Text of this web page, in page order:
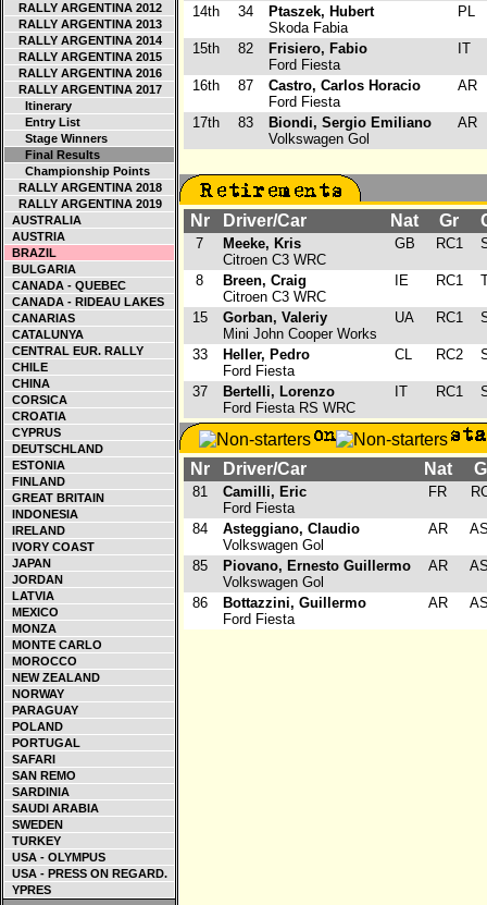
RALLY ARGENTINA 2012
RALLY ARGENTINA 2013
RALLY ARGENTINA 2014
RALLY ARGENTINA 2015
RALLY ARGENTINA 2016
RALLY ARGENTINA 2017
Itinerary
Entry List
Stage Winners
Final Results
Championship Points
RALLY ARGENTINA 2018
RALLY ARGENTINA 2019
AUSTRALIA
AUSTRIA
BRAZIL
BULGARIA
CANADA - QUEBEC
CANADA - RIDEAU LAKES
CANARIAS
CATALUNYA
CENTRAL EUR. RALLY
CHILE
CHINA
CORSICA
CROATIA
CYPRUS
DEUTSCHLAND
ESTONIA
FINLAND
GREAT BRITAIN
INDONESIA
IRELAND
IVORY COAST
JAPAN
JORDAN
LATVIA
MEXICO
MONZA
MONTE CARLO
MOROCCO
NEW ZEALAND
NORWAY
PARAGUAY
POLAND
PORTUGAL
SAFARI
SAN REMO
SARDINIA
SAUDI ARABIA
SWEDEN
TURKEY
USA - OLYMPUS
USA - PRESS ON REGARD.
YPRES
14th 34
Ptaszek, Hubert
Skoda Fabia
PL
15th 82
Frisiero, Fabio
Ford Fiesta
IT
16th 87
Castro, Carlos Horacio
Ford Fiesta
AR
17th 83
Biondi, Sergio Emiliano
Volkswagen Gol
AR
Nr Driver/Car Nat Gr
7
Meeke, Kris
Citroen C3 WRC
GB RC1
8
Breen, Craig
Citroen C3 WRC
IE RC1
15
Gorban, Valeriy
Mini John Cooper Works
UA RC1
33
Heller, Pedro
Ford Fiesta
CL RC2
37
Bertelli, Lorenzo
Ford Fiesta RS WRC
IT RC1
Nr Driver/Car Nat
81
Camilli, Eric
Ford Fiesta
FR
84
Asteggiano, Claudio
Volkswagen Gol
AR
85
Piovano, Ernesto Guillermo
Volkswagen Gol
AR
86
Bottazzini, Guillermo
Ford Fiesta
AR